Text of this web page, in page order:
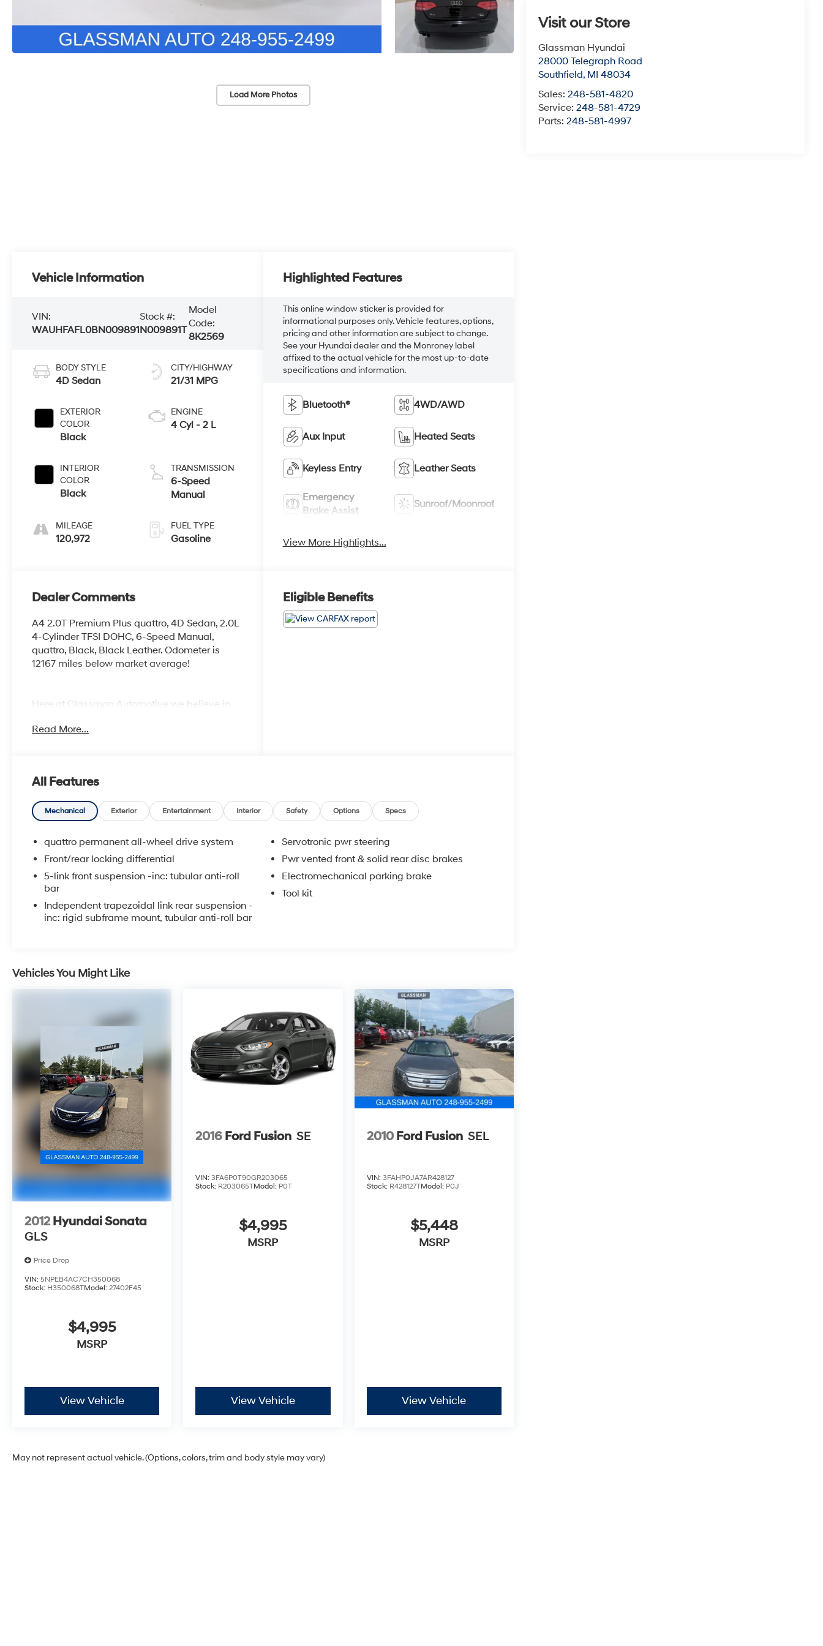
Load More Photos
Visit our Store
Glassman Hyundai
28000 Telegraph Road
Southfield, MI 48034
Sales:248-581-4820
Service:248-581-4729
Parts:248-581-4997
Vehicle Information
VIN:
WAUHFAFL0BN009891
Stock #:
N009891​T
Model
Code:
8K2569
BODY STYLE
4D Sedan
EXTERIOR
COLOR
Black
INTERIOR
COLOR
Black
MILEAGE
120,972
CITY/HIGHWAY
21/31 MPG
ENGINE
4 Cyl - 2 L
TRANSMISSION
6-Speed
Manual
FUEL TYPE
Gasoline
Highlighted Features
This online window sticker is provided for
informational purposes only. Vehicle features, options,
pricing and other information are subject to change.
See your Hyundai dealer and the Monroney label
affixed to the actual vehicle for the most up-to-date
specifications and information.
Bluetooth® 4WD/AWD
Aux Input Heated Seats
Keyless Entry Leather Seats
Emergency
Brake Assist
Sunroof/Moonroof
View More Highlights...
Dealer Comments
A4 2.0T Premium Plus quattro, 4D Sedan, 2.0L
4-Cylinder TFSI DOHC, 6-Speed Manual,
quattro, Black, Black Leather. Odometer is
12167 miles below market average!
Here at Glassman Automotive we believe in
customers time. With Glassman Assurance
PRICING IS EXCLUSIVE FOR INTERNET
CUSTOMERS. *POSTED PRICING IS VALID
ONLY UPON PRESENTATION OF THIS AD
PRIOR TO DELIVERY.
Read More...
Eligible Benefits
All Features
Mechanical Exterior Entertainment Interior Safety Options Specs
quattro permanent all-wheel drive system
Front/rear locking differential
5-link front suspension -inc: tubular anti-roll
bar
Independent trapezoidal link rear suspension -
inc: rigid subframe mount, tubular anti-roll bar
Servotronic pwr steering
Pwr vented front & solid rear disc brakes
Electromechanical parking brake
Tool kit
Vehicles You Might Like
2012 Hyundai Sonata
GLS
Price Drop
VIN: 5NPEB4AC7CH350068
Stock: H350068TModel: 27402F45
$4,995
MSRP
View Vehicle
2016 Ford Fusion SE
VIN:3FA6P0T90GR203065
Stock: R203065TModel: P0T
$4,995
MSRP
View Vehicle
2010 Ford Fusion SEL
VIN: 3FAHP0JA7AR428127
Stock: R428127TModel: P0J
$5,448
MSRP
View Vehicle
May not represent actual vehicle. (Options, colors, trim and body style may vary)